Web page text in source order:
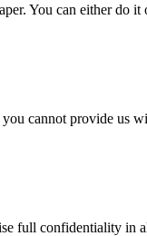
You can either do
cannot provide us
full confidentiality in